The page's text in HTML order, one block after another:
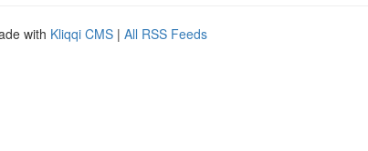
with Kliqqi CMS | All RSS Feeds